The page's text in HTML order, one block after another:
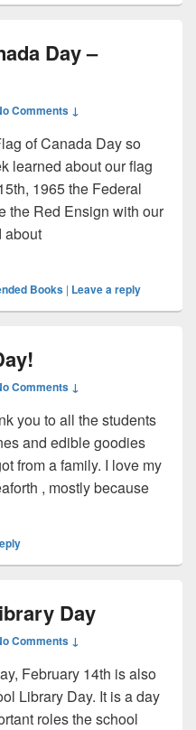
Day –
Comments ↓
of Canada Day so
learned about our flag
1965 the Federal
the Red Ensign with our
about
of Canada Day – Monday,
Books | Leave a reply
Comments ↓
you to all the students
and edible goodies
from a family. I love my
, mostly because
Day!
Day
Comments ↓
February 14th is also
Library Day. It is a day
roles the school